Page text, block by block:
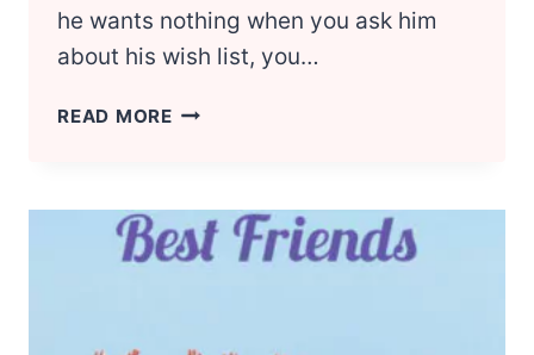
he wants nothing when you ask him
about his wish list, you…
READ MORE 30
DAD
WHO